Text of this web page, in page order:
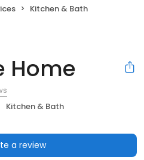
Kitchen & Bath
Home
Kitchen & Bath
a review